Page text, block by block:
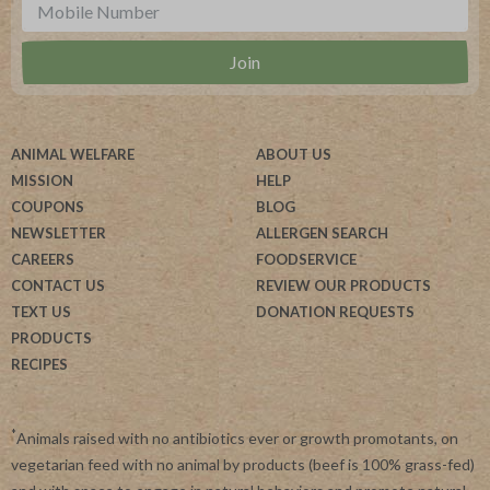
ANIMAL WELFARE
MISSION
COUPONS
NEWSLETTER
CAREERS
CONTACT US
TEXT US
PRODUCTS
RECIPES
ABOUT US
HELP
BLOG
ALLERGEN SEARCH
FOODSERVICE
REVIEW OUR PRODUCTS
DONATION REQUESTS
*Animals raised with no antibiotics ever or growth promotants, on
vegetarian feed with no animal by products (beef is 100% grass-fed)